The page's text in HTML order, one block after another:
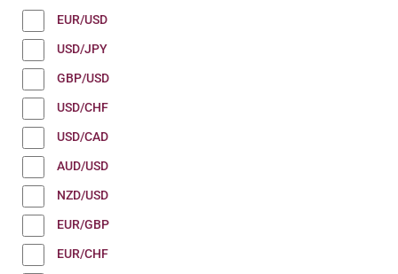
EUR/USD
USD/JPY
GBP/USD
USD/CHF
USD/CAD
AUD/USD
NZD/USD
EUR/GBP
EUR/CHF